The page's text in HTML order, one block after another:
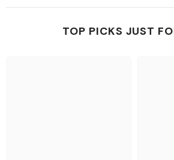
TOP PICKS JUST